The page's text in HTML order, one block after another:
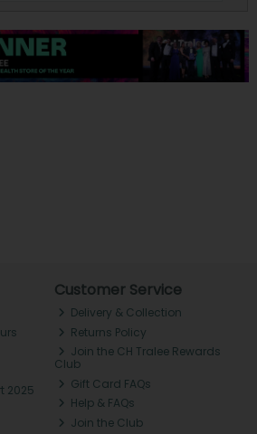
2025
Customer Service
Delivery & Collection
Returns Policy
Join the CH Tralee Rewards
Club
Gift Card FAQs
Help & FAQs
Join the Club